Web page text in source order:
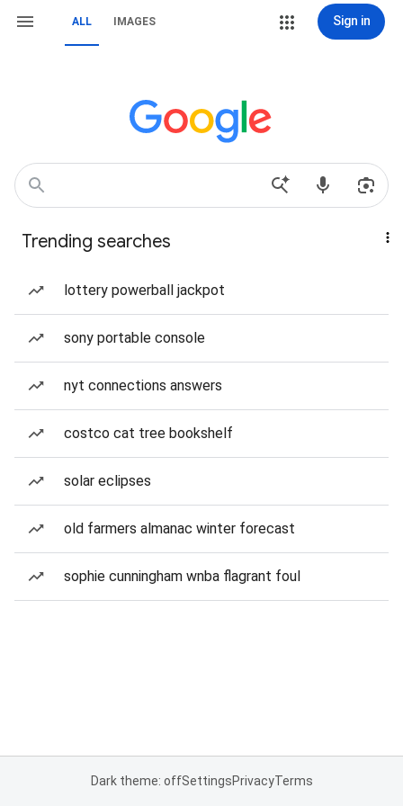
ALL IMAGES Sign in
Trending searches
lottery powerball jackpot
sony portable console
nyt connections answers
costco cat tree bookshelf
solar eclipses
old farmers almanac winter forecast
sophie cunningham wnba flagrant foul
Dark theme: offSettingsPrivacyTerms